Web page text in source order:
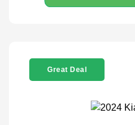
Great Deal